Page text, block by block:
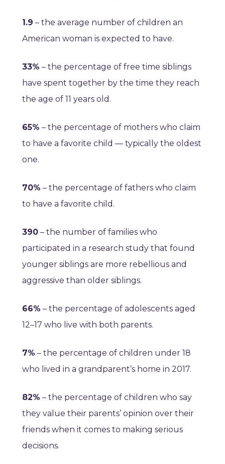
1.9 – the average number of children an
American woman is expected to have.
33% – the percentage of free time siblings
have spent together by the time they reach
the age of 11 years old.
65% – the percentage of mothers who claim
to have a favorite child — typically the oldest
one.
70% – the percentage of fathers who claim
to have a favorite child.
390 – the number of families who
participated in a research study that found
younger siblings are more rebellious and
aggressive than older siblings.
66% – the percentage of adolescents aged
12–17 who live with both parents.
7% – the percentage of children under 18
who lived in a grandparent’s home in 2017.
82% – the percentage of children who say
they value their parents’ opinion over their
friends when it comes to making serious
decisions.